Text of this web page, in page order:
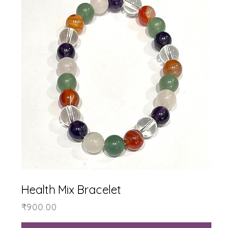
Health Mix Bracelet
Price
₹900.00